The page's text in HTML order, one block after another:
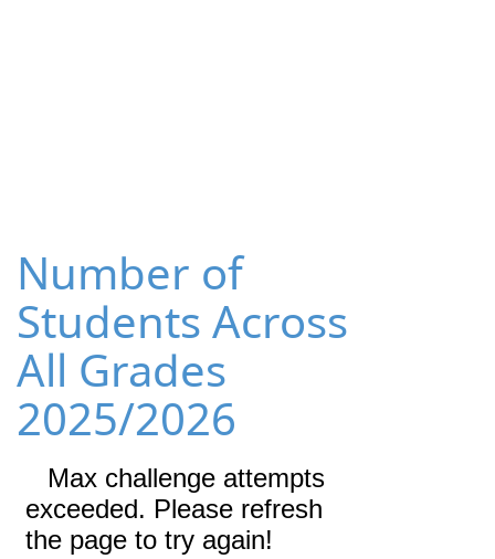
Number of
Students Across
All Grades
2025/2026